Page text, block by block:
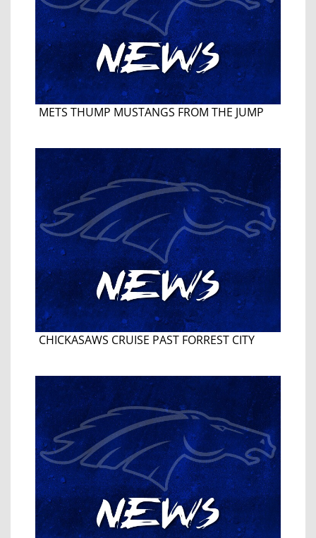
METS THUMP MUSTANGS FROM THE JUMP
CHICKASAWS CRUISE PAST FORREST CITY